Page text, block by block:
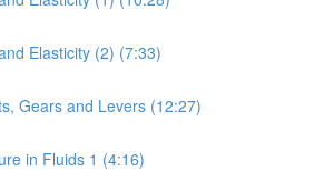
Elasticity (2) (7:33)
Gears and Levers (12:27)
in Fluids 1 (4:16)